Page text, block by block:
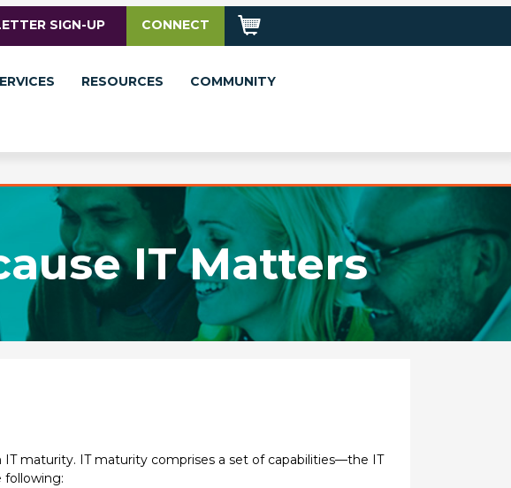
SIGN-UP CONNECT
RESOURCES
COMMUNITY
IT Matters
maturity. IT maturity comprises a set of capabilities—the IT
following: